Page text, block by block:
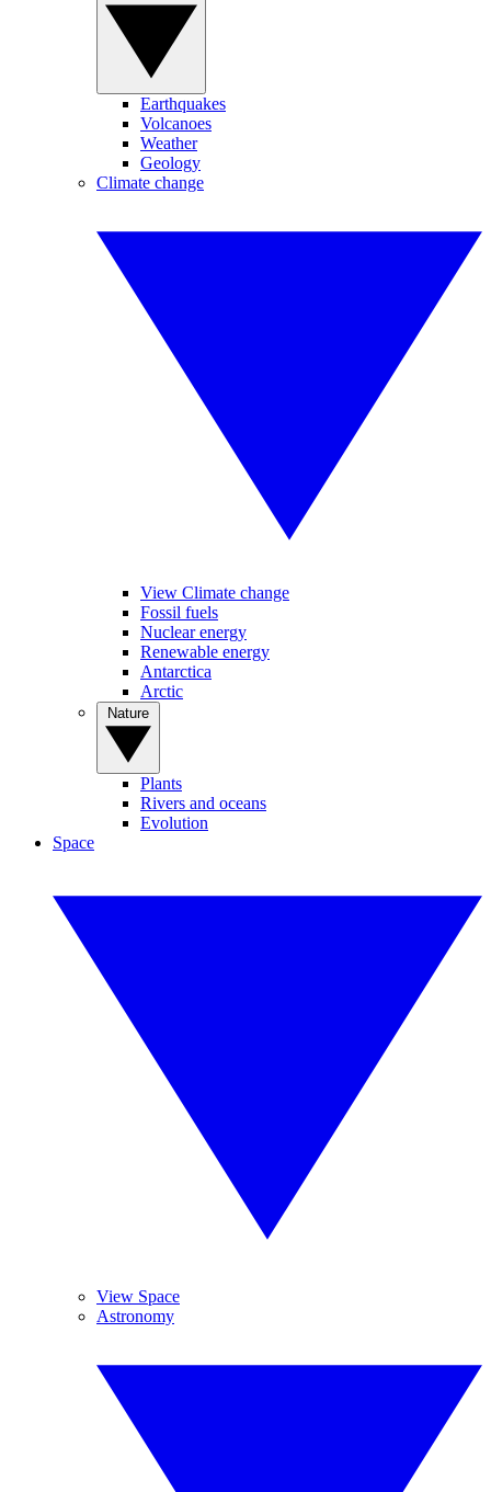
Earthquakes
Volcanoes
Weather
Geology
Climate change
View Climate change
Fossil fuels
Nuclear energy
Renewable energy
Antarctica
Arctic
Plants
Rivers and oceans
Evolution
Space
View Space
Astronomy